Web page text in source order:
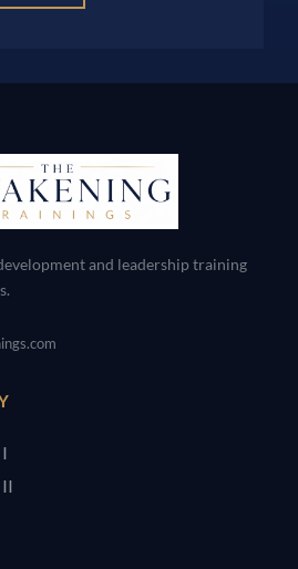
and leadership training